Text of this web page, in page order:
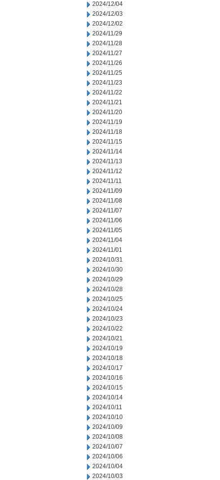
2024/12/04
2024/12/03
2024/12/02
2024/11/29
2024/11/28
2024/11/27
2024/11/26
2024/11/25
2024/11/23
2024/11/22
2024/11/21
2024/11/20
2024/11/19
2024/11/18
2024/11/15
2024/11/14
2024/11/13
2024/11/12
2024/11/11
2024/11/09
2024/11/08
2024/11/07
2024/11/06
2024/11/05
2024/11/04
2024/11/01
2024/10/31
2024/10/30
2024/10/29
2024/10/28
2024/10/25
2024/10/24
2024/10/23
2024/10/22
2024/10/21
2024/10/19
2024/10/18
2024/10/17
2024/10/16
2024/10/15
2024/10/14
2024/10/11
2024/10/10
2024/10/09
2024/10/08
2024/10/07
2024/10/06
2024/10/04
2024/10/03